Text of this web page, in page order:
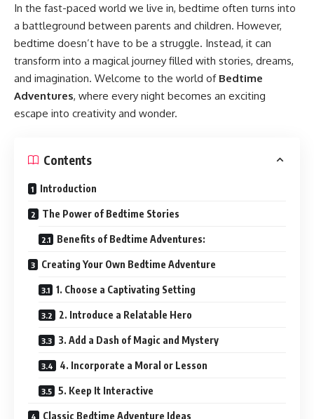
In the fast-paced world we live in, bedtime often turns into
a battleground between parents and children. However,
bedtime doesn’t have to be a struggle. Instead, it can
transform into a magical journey filled with stories, dreams,
and imagination. Welcome to the world of Bedtime
Adventures, where every night becomes an exciting
escape into creativity and wonder.
Contents
Introduction
The Power of Bedtime Stories
Benefits of Bedtime Adventures:
Creating Your Own Bedtime Adventure
1. Choose a Captivating Setting
2. Introduce a Relatable Hero
3. Add a Dash of Magic and Mystery
4. Incorporate a Moral or Lesson
5. Keep It Interactive
Classic Bedtime Adventure Ideas